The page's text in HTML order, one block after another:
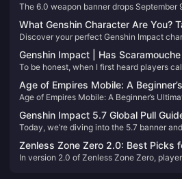
Strategy Guide
The 6.0 weapon banner drops September
everything you need to know about rates,
these weapons deserve your hard-earned
What Genshin Character Are You?
Personality Quiz 2025
Discover your perfect Genshin Impact
comprehensive personality quizzes that
preferences, and elemental affinities. From
assessments to BuzzFeed’s quick tests,
represents you.
Genshin Impact | Has Scaramouche
Redeemed? From 'Little Conch' to
the Heart
To be honest, when I first heard players
possibly deserve such an adorable
progressed, I found that this character's
complex than I had imagined.
Age of Empires Mobile: A
Achieve Achievements Fast!
Age of Empires Mobile: A Beginner’s
your heroes emerge in large numbers and
unlocked quickly.
Genshin Impact 5.7 Global Pull
Skirk or the Pyro Archon?
Today, we’re diving into the 5.7 banner
Skirk and Shenhe, while the second half
Marvaka and Emilie. Let's go through
Zenless Zone Zero 2.0: Best Picks
Rank Character & W-Engine
In version 2.0 of Zenless Zone Zero,